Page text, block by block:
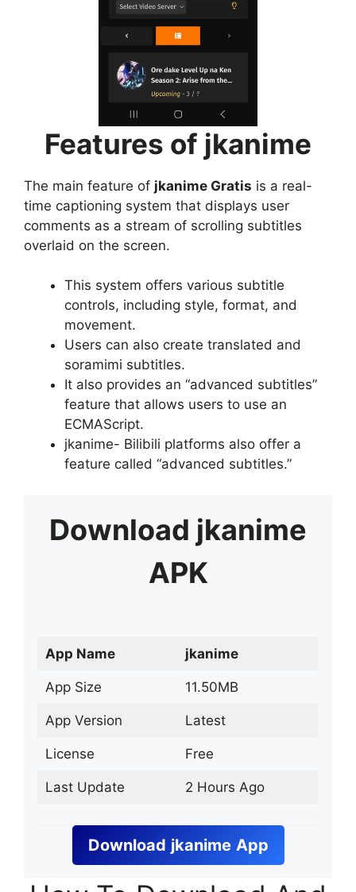
Features of jkanime
The main feature of jkanime Gratis is a real-
time captioning system that displays user
comments as a stream of scrolling subtitles
overlaid on the screen.
This system offers various subtitle
controls, including style, format, and
movement.
Users can also create translated and
soramimi subtitles.
It also provides an “advanced subtitles”
feature that allows users to use an
ECMAScript.
jkanime- Bilibili platforms also offer a
feature called “advanced subtitles.”
Download jkanime
APK
App Name jkanime
App Size 11.50MB
App Version Latest
License Free
Last Update 2 Hours Ago
Download jkanime App